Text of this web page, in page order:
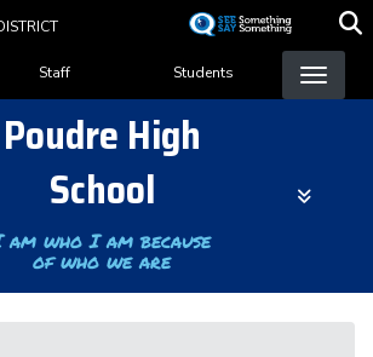
content
Menu
Staff Students
Poudre High
School
who I am because
of who we are